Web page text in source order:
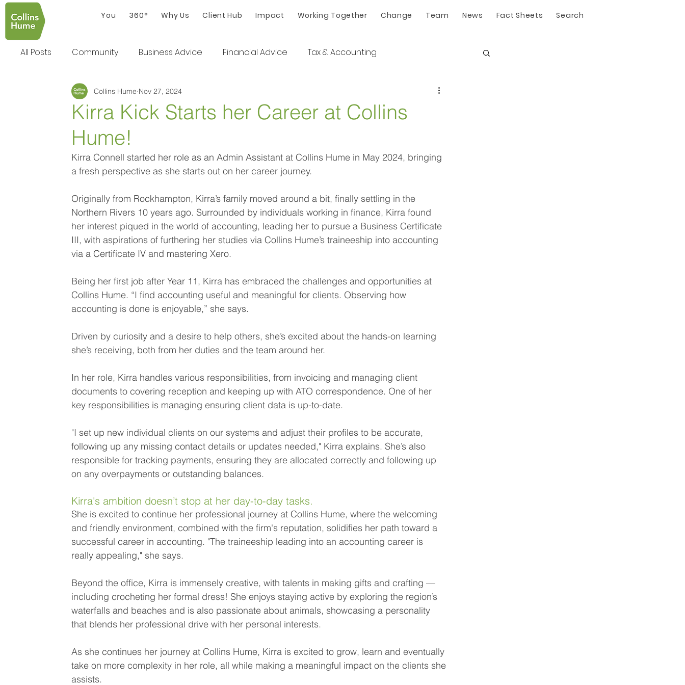
You 360° Why Us Client Hub Impact Working Together Change Team News Fact Sheets Search
All Posts Community Business Advice Financial Advice Tax & Accounting
Kirra Kick Starts her Career at Collins
Hume!
Collins Hume Nov 27, 2024
Kirra Connell started her role as an Admin Assistant at Collins Hume in May 2024, bringing
a fresh perspective as she starts out on her career journey.
Originally from Rockhampton, Kirra’s family moved around a bit, finally settling in the
Northern Rivers 10 years ago. Surrounded by individuals working in finance, Kirra found
her interest piqued in the world of accounting, leading her to pursue a Business Certificate
III, with aspirations of furthering her studies via Collins Hume’s traineeship into accounting
via a Certificate IV and mastering Xero.
Being her first job after Year 11, Kirra has embraced the challenges and opportunities at
Collins Hume. “I find accounting useful and meaningful for clients. Observing how
accounting is done is enjoyable,” she says.
Driven by curiosity and a desire to help others, she’s excited about the hands-on learning
she’s receiving, both from her duties and the team around her.
In her role, Kirra handles various responsibilities, from invoicing and managing client
documents to covering reception and keeping up with ATO correspondence. One of her
key responsibilities is managing ensuring client data is up-to-date.
"I set up new individual clients on our systems and adjust their profiles to be accurate,
following up any missing contact details or updates needed," Kirra explains. She’s also
responsible for tracking payments, ensuring they are allocated correctly and following up
on any overpayments or outstanding balances.
Kirra's ambition doesn’t stop at her day-to-day tasks.
She is excited to continue her professional journey at Collins Hume, where the welcoming
and friendly environment, combined with the firm's reputation, solidifies her path toward a
successful career in accounting. "The traineeship leading into an accounting career is
really appealing," she says.
Beyond the office, Kirra is immensely creative, with talents in making gifts and crafting —
including crocheting her formal dress! She enjoys staying active by exploring the region’s
waterfalls and beaches and is also passionate about animals, showcasing a personality
that blends her professional drive with her personal interests.
As she continues her journey at Collins Hume, Kirra is excited to grow, learn and eventually
take on more complexity in her role, all while making a meaningful impact on the clients she
assists.